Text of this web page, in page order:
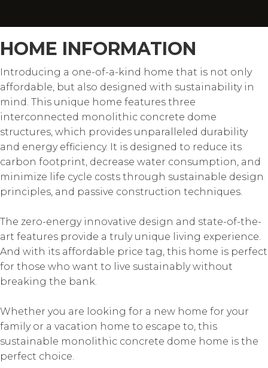
HOME INFORMATION
Introducing a one-of-a-kind home that is not only
affordable, but also designed with sustainability in
mind. This unique home features three
interconnected monolithic concrete dome
structures, which provides unparalleled durability
and energy efficiency. It is designed to reduce its
carbon footprint, decrease water consumption, and
minimize life cycle costs through sustainable design
principles, and passive construction techniques.
The zero-energy innovative design and state-of-the-
art features provide a truly unique living experience.
And with its affordable price tag, this home is perfect
for those who want to live sustainably without
breaking the bank.
Whether you are looking for a new home for your
family or a vacation home to escape to, this
sustainable monolithic concrete dome home is the
perfect choice.